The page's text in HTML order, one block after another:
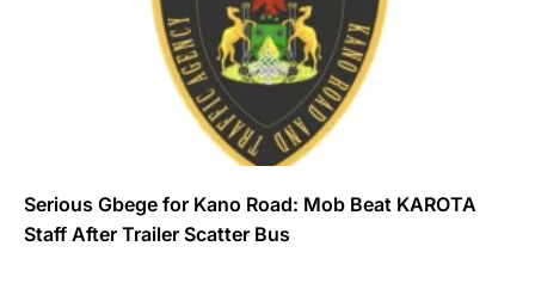
Serious Gbege for Kano Road: Mob Beat KAROTA
Staff After Trailer Scatter Bus